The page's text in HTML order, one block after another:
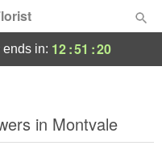
ends in: 12:51 :19
in Montvale